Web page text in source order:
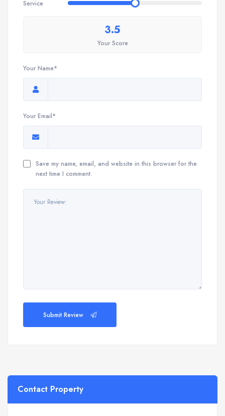
Service
3.5
Your Score
Your Name*
Your Email*
Save my name, email, and website in this browser for the
next time I comment.
Submit Review
Contact Property